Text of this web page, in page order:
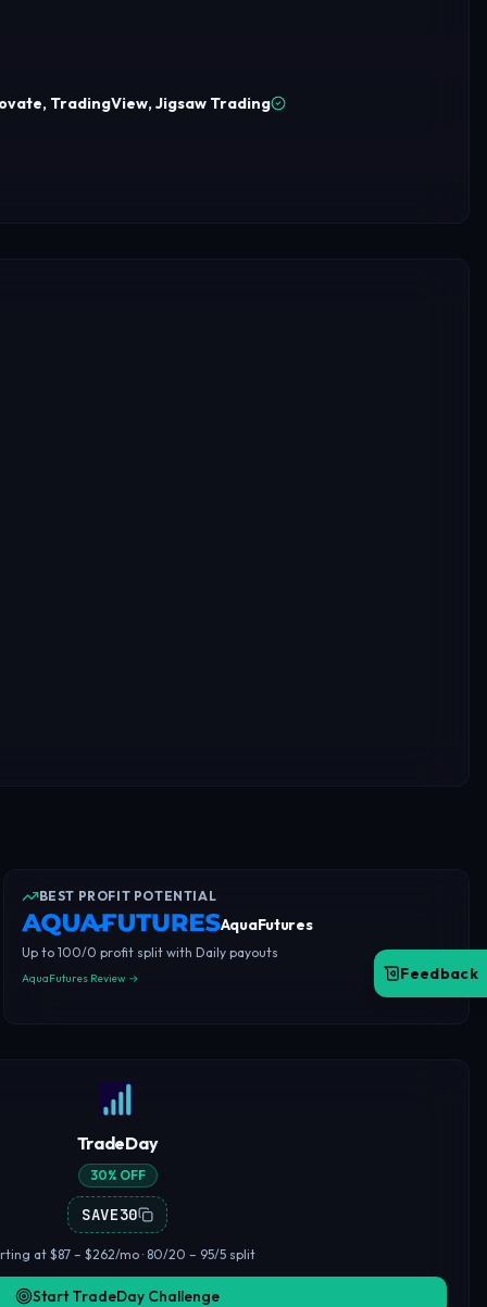
TradingView, Jigsaw Trading
BEST PROFIT POTENTIAL
AquaFutures
Up to 100/0 profit split with Daily payouts
AquaFutures Review →
TradeDay
30% OFF
SAVE30
at $87 – $262/mo · 80/20 – 95/5 split
Start TradeDay Challenge
Feedback